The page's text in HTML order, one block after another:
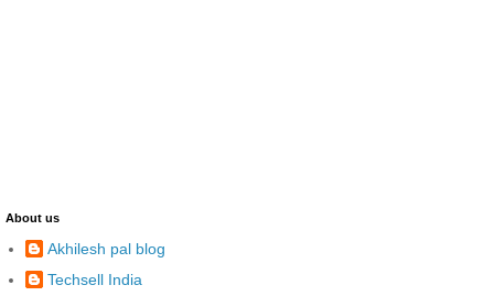
About us
Akhilesh pal blog
Techsell India